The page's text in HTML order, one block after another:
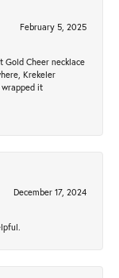
February 5, 2025
Gold Cheer necklace
Krekeler
it
December 17, 2024